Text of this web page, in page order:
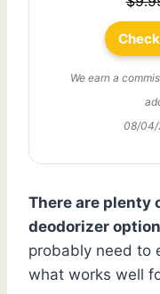
We earn a
08/04/
There are
deodorizer
probably need to
what works well